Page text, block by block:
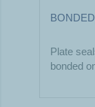
Plate
bonded